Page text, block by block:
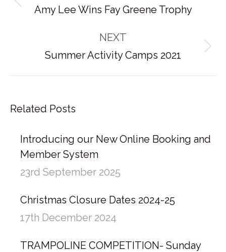
Previous
Amy Lee Wins Fay Greene Trophy
NEXT
Next
Summer Activity Camps 2021
Related Posts
Introducing our New Online Booking and
Member System
23rd September 2025
Christmas Closure Dates 2024-25
17th December 2024
TRAMPOLINE COMPETITION- Sunday